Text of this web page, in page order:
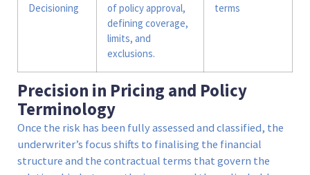
Decisioning
of policy approval,
defining coverage,
limits, and
exclusions.
terms
Precision in Pricing and Policy
Terminology
Once the risk has been fully assessed and classified, the
underwriter’s focus shifts to finalising the financial
structure and the contractual terms that govern the